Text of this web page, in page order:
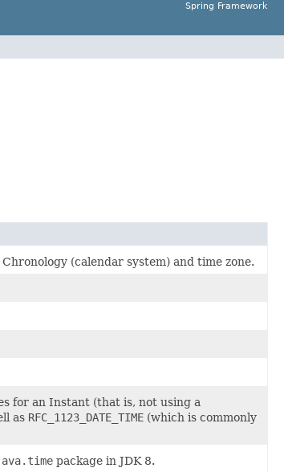
Spring Framework
(calendar system) and time zone.
for an Instant (that is, not using a
as RFC_1123_DATE_TIME (which is commonly
package in JDK 8.